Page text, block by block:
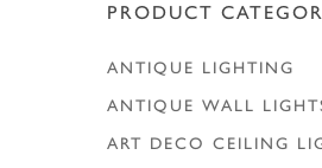
PRODUCT
ANTIQUE LIGHTING
ANTIQUE WALL
ART DECO CEILING